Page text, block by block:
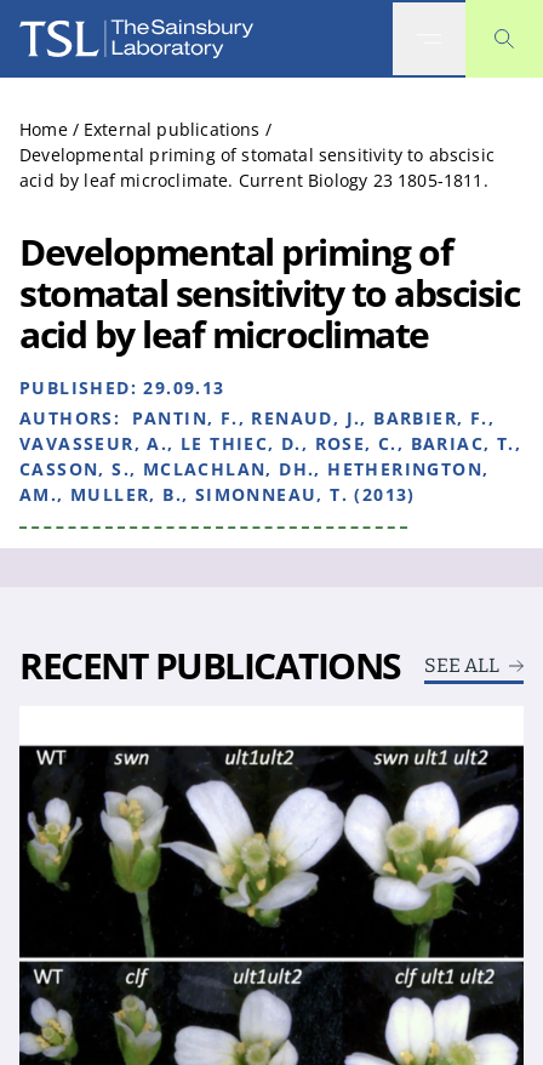
The Sainsbury Laboratory
Home / External publications /
Developmental priming of stomatal sensitivity to abscisic
acid by leaf microclimate. Current Biology 23 1805-1811.
Developmental priming of
stomatal sensitivity to abscisic
acid by leaf microclimate
PUBLISHED:29.09.13
AUTHORS:
PANTIN, F., RENAUD, J., BARBIER, F.,
VAVASSEUR, A., LE THIEC, D., ROSE, C., BARIAC, T.,
CASSON, S., MCLACHLAN, DH., HETHERINGTON,
AM., MULLER, B., SIMONNEAU, T. (2013)
RECENT PUBLICATIONS SEE ALL